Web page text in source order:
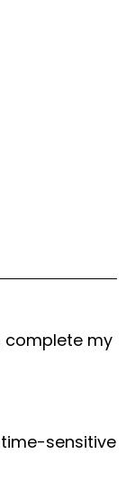
complete my
sensitive